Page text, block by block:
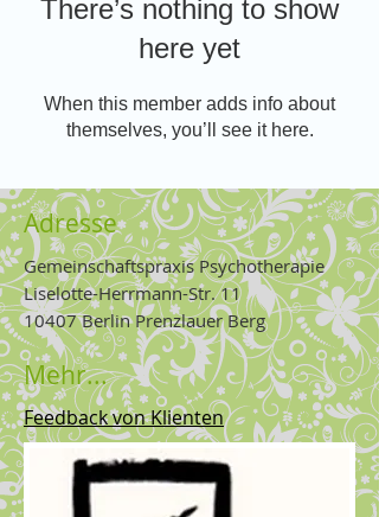
There’s nothing to show
here yet
When this member adds info about
themselves, you’ll see it here.
Adresse
Gemeinschaftspraxis Psychotherapie
Liselotte-Herrmann-Str. 11
10407 Berlin Prenzlauer Berg
Mehr...
Feedback von Klienten